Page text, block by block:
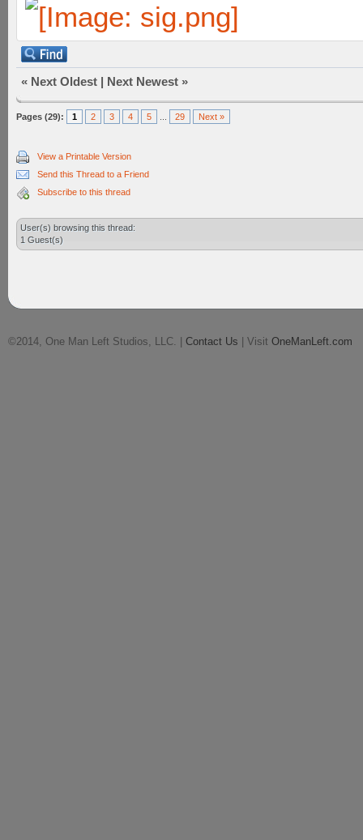
« Next Oldest | Next Newest »
Pages (29): 1 2 3 4 5 29 Next »
View a Printable Version
Send this Thread to a Friend
Subscribe to this thread
User(s) browsing this thread:
1 Guest(s)
©2014, One Man Left Studios, LLC. | Contact Us | Visit OneManLeft.com